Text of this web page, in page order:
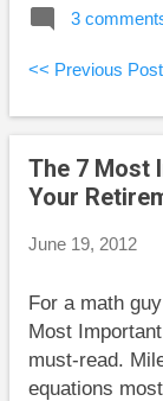
be a)
other
political
comments
3
<< Previous Post
The 7 Most
Your
June 19, 2012
For a math
Most
must-read.
equations